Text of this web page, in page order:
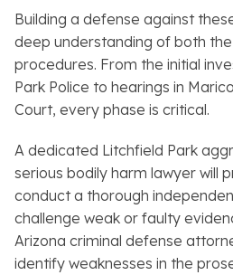
Building a defense against
deep understanding of both
procedures. From the initial
Park Police to hearings in
Court, every phase is critical.
A dedicated Litchfield Park
serious bodily harm lawyer will
conduct a thorough
challenge weak or faulty
Arizona criminal defense
identify weaknesses in the